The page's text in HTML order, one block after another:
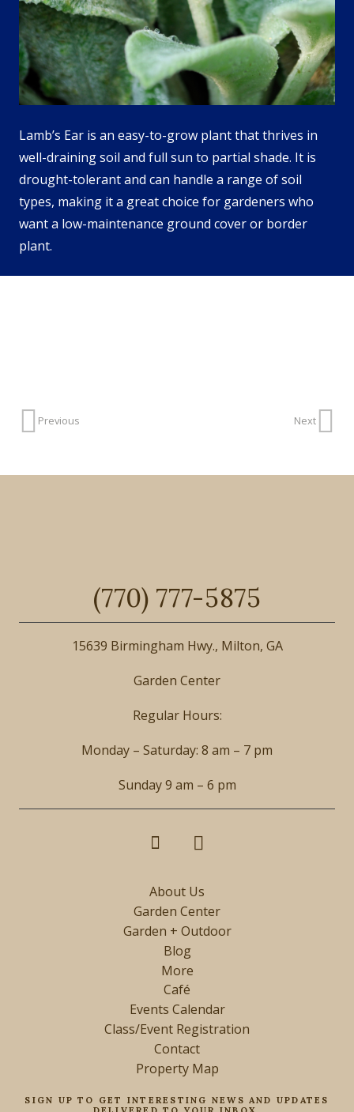
Lamb’s Ear is an easy-to-grow plant that thrives in
well-draining soil and full sun to partial shade. It is
drought-tolerant and can handle a range of soil
types, making it a great choice for gardeners who
want a low-maintenance ground cover or border
plant.
Previous Next
(770) 777-5875
15639 Birmingham Hwy., Milton, GA
Garden Center
Regular Hours:
Monday – Saturday: 8 am – 7 pm
Sunday 9 am – 6 pm
About Us
Garden Center
Garden + Outdoor
Blog
More
Café
Events Calendar
Class/Event Registration
Contact
Property Map
SIGN UP TO GET INTERESTING NEWS AND UPDATES